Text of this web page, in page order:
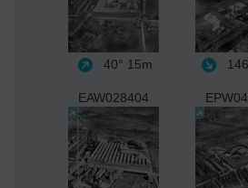
40° 15m
EAW028404